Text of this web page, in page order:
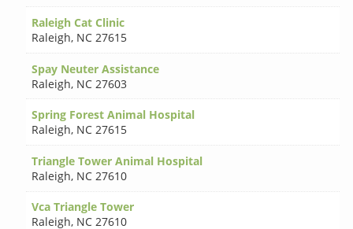
Raleigh Cat Clinic
Raleigh, NC 27615
Spay Neuter Assistance
Raleigh, NC 27603
Spring Forest Animal Hospital
Raleigh, NC 27615
Triangle Tower Animal Hospital
Raleigh, NC 27610
Vca Triangle Tower
Raleigh, NC 27610